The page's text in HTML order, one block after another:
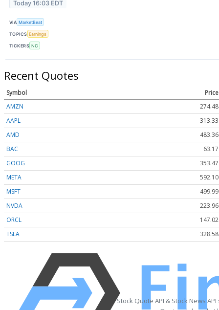
Today 16:03 EDT
VIA MarketBeat
TOPICS Earnings
TICKERS NC
Recent Quotes
Symbol
Price
AMZN
274.48
AAPL
313.33
AMD
483.36
BAC
63.17
GOOG
353.47
META
592.10
MSFT
499.99
NVDA
223.96
ORCL
147.02
TSLA
328.58
Stock Quote API & Stock News